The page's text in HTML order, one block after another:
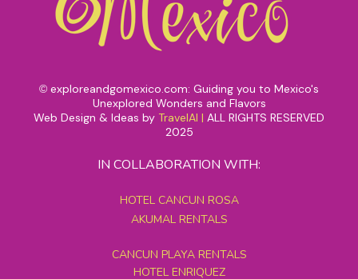
© exploreandgomexico.com: Guiding you to Mexico's
Unexplored Wonders and Flavors
Web Design & Ideas by TravelAI | ALL RIGHTS RESERVED
2025
IN COLLABORATION WITH:
HOTEL CANCUN ROSA
AKUMAL RENTALS
CANCUN PLAYA RENTALS
HOTEL ENRIQUEZ